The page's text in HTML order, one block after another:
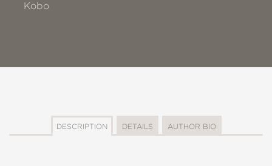
Kobo
DESCRIPTION DETAILS AUTHOR BIO